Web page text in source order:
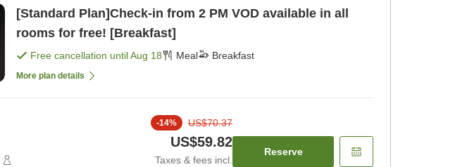
[Standard Plan]Check-in from 2 PM VOD available in all
rooms for free! [Breakfast]
Free cancellation untilAug 18 Meal Breakfast
More plan details
-14% US$70.37
US$59.82
Taxes & fees incl.
Reserve